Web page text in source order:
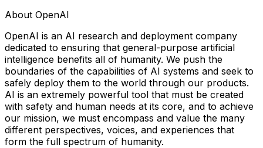
About OpenAI
OpenAI is an AI research and deployment company
dedicated to ensuring that general-purpose artificial
intelligence benefits all of humanity. We push the
boundaries of the capabilities of AI systems and seek to
safely deploy them to the world through our products.
AI is an extremely powerful tool that must be created
with safety and human needs at its core, and to achieve
our mission, we must encompass and value the many
different perspectives, voices, and experiences that
form the full spectrum of humanity.